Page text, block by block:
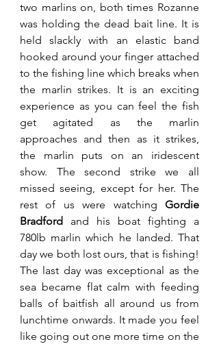
two marlins on, both times Rozanne
was holding the dead bait line. It is
held slackly with an elastic band
hooked around your finger attached
to the fishing line which breaks when
the marlin strikes. It is an exciting
experience as you can feel the fish
get agitated as the marlin
approaches and then as it strikes,
the marlin puts on an iridescent
show. The second strike we all
missed seeing, except for her. The
rest of us were watching Gordie
Bradford
and his boat fighting a
780lb marlin which he landed. That
day we both lost ours, that is fishing!
The last day was exceptional as the
sea became flat calm with feeding
balls of baitfish all around us from
lunchtime onwards. It made you feel
like going out one more time on the